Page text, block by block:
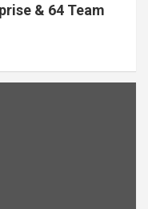
& 64 Team